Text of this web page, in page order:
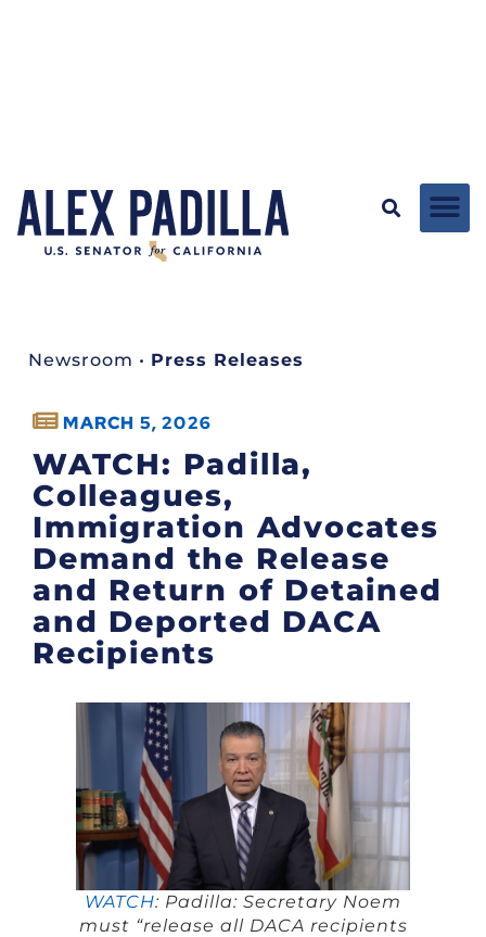
Newsroom • Press Releases
MARCH 5, 2026
WATCH: Padilla,
Colleagues,
Immigration Advocates
Demand the Release
and Return of Detained
and Deported DACA
Recipients
WATCH: Padilla: Secretary Noem
must “release all DACA recipients